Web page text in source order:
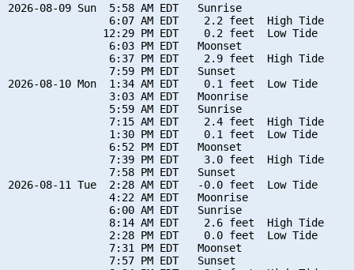
2026-08-09 Sun  5:58 AM EDT   Sunrise
                6:07 AM EDT    2.2 feet  High Tide
               12:29 PM EDT    0.2 feet  Low Tide
                6:03 PM EDT   Moonset
                6:37 PM EDT    2.9 feet  High Tide
                7:59 PM EDT   Sunset
2026-08-10 Mon  1:34 AM EDT    0.1 feet  Low Tide
                3:03 AM EDT   Moonrise
                5:59 AM EDT   Sunrise
                7:15 AM EDT    2.4 feet  High Tide
                1:30 PM EDT    0.1 feet  Low Tide
                6:52 PM EDT   Moonset
                7:39 PM EDT    3.0 feet  High Tide
                7:58 PM EDT   Sunset
2026-08-11 Tue  2:28 AM EDT   -0.0 feet  Low Tide
                4:22 AM EDT   Moonrise
                6:00 AM EDT   Sunrise
                8:14 AM EDT    2.6 feet  High Tide
                2:28 PM EDT    0.0 feet  Low Tide
                7:31 PM EDT   Moonset
                7:57 PM EDT   Sunset